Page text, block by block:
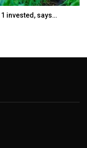
invested, says…